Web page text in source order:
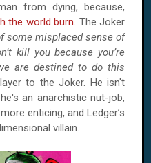
from dying, because,
the world burn. The Joker
some misplaced sense of
kill you because you’re
are destined to do this
to the Joker. He isn't
an anarchistic nut-job,
enticing, and Ledger’s
villain.